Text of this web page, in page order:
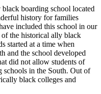
boarding school located
history for families
included this school in our
the historical ally black
started at a time when
and the school developed
did not allow students of
schools in the South. Out of
black colleges and